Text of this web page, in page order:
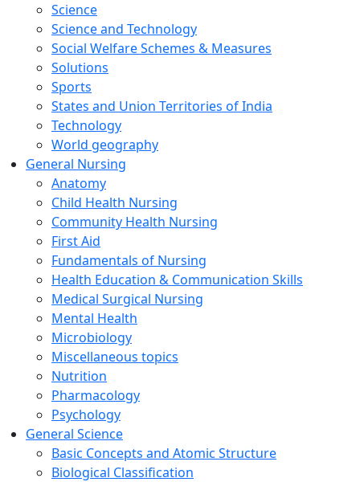
Science
Science and Technology
Social Welfare Schemes & Measures
Solutions
Sports
States and Union Territories of India
Technology
World geography
General Nursing
Anatomy
Child Health Nursing
Community Health Nursing
First Aid
Fundamentals of Nursing
Health Education & Communication Skills
Medical Surgical Nursing
Mental Health
Microbiology
Miscellaneous topics
Nutrition
Pharmacology
Psychology
General Science
Basic Concepts and Atomic Structure
Biological Classification